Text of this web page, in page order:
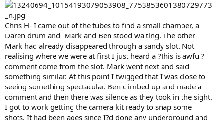
Chris H- I came out of the tubes to find a small chamber, a
Daren drum and Mark and Ben stood waiting. The other
Mark had already disappeared through a sandy slot. Not
realising where we were at first I just heard a ?this is awful?
comment come from the slot. Mark went next and said
something similar. At this point I twigged that I was close to
seeing something spectacular. Ben climbed up and made a
comment and then there was silence as they took in the sight.
I got to work getting the camera kit ready to snap some
shots. It had been ages since I?d done any underground and